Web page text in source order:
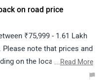
on road price
₹75,999 - 1.61 Lakh
note that prices and
on the location. For the
contacting your nearest
...Read More